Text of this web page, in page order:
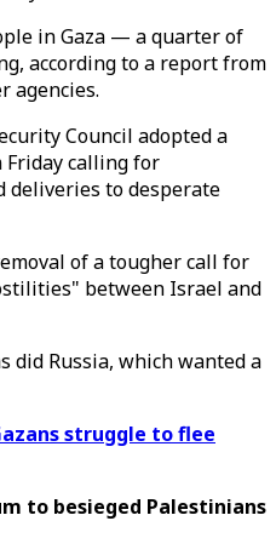
in Gaza — a quarter of
according to a report from
agencies.
Council adopted a
calling for
deliveries to desperate
of a tougher call for
between Israel and
did Russia, which wanted a
struggle to flee
to besieged Palestinians